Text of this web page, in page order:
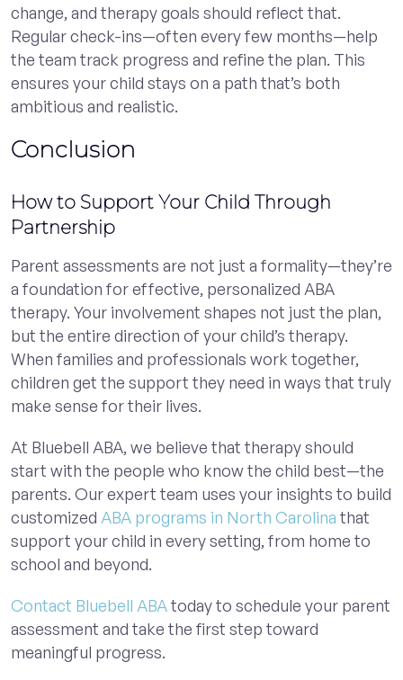
change, and therapy goals should reflect that.
Regular check-ins—often every few months—help
the team track progress and refine the plan. This
ensures your child stays on a path that’s both
ambitious and realistic.
Conclusion
How to Support Your Child Through
Partnership
Parent assessments are not just a formality—they’re
a foundation for effective, personalized ABA
therapy. Your involvement shapes not just the plan,
but the entire direction of your child’s therapy.
When families and professionals work together,
children get the support they need in ways that truly
make sense for their lives.
At Bluebell ABA, we believe that therapy should
start with the people who know the child best—the
parents. Our expert team uses your insights to build
customized ABA programs in North Carolina that
support your child in every setting, from home to
school and beyond.
Contact Bluebell ABAtoday to schedule your parent
assessment and take the first step toward
meaningful progress.